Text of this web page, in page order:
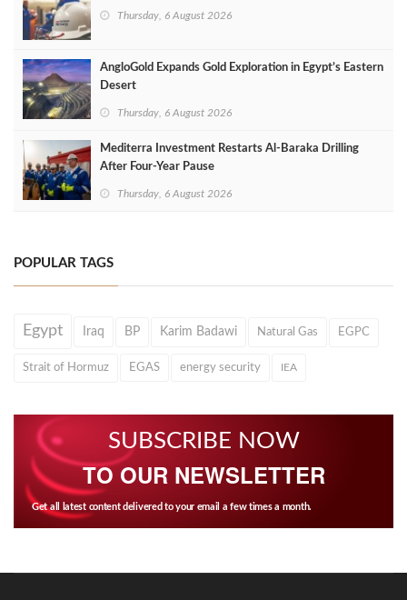
Thursday, 6 August 2026
AngloGold Expands Gold Exploration in Egypt’s Eastern
Desert
Thursday, 6 August 2026
Mediterra Investment Restarts Al‑Baraka Drilling
After Four‑Year Pause
Thursday, 6 August 2026
POPULAR TAGS
Egypt Iraq BP Karim Badawi Natural Gas EGPC
Strait of Hormuz EGAS energy security IEA
SUBSCRIBE NOW
TO OUR NEWSLETTER
Get all latest content delivered to your email a few times a month.